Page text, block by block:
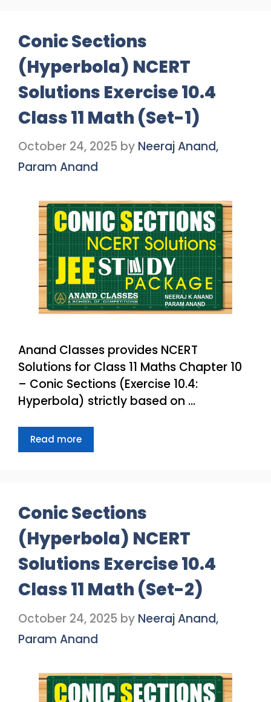
Conic Sections
(Hyperbola) NCERT
Solutions Exercise 10.4
Class 11 Math (Set-1)
October 24, 2025 by Neeraj Anand,
Param Anand
Anand Classes provides NCERT
Solutions for Class 11 Maths Chapter 10
– Conic Sections (Exercise 10.4:
Hyperbola) strictly based on …
Read more
Conic Sections
(Hyperbola) NCERT
Solutions Exercise 10.4
Class 11 Math (Set-2)
October 24, 2025 by Neeraj Anand,
Param Anand